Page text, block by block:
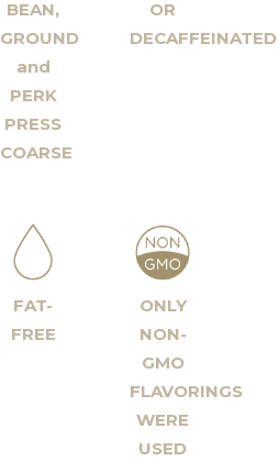
BEAN,
GROUND
and
PERK
PRESS
COARSE
OR
DECAFFEINATED
FAT-
FREE
ONLY
NON-
GMO
FLAVORINGS
WERE
USED